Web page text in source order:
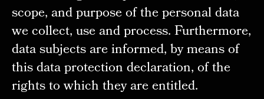
scope, and purpose of the personal data
we collect, use and process. Furthermore,
data subjects are informed, by means of
this data protection declaration, of the
rights to which they are entitled.